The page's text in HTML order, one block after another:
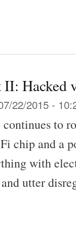
Hacked
22/2015 -
to
chip and a
with
utter